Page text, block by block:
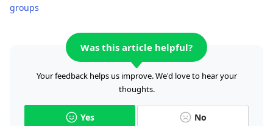
groups
Was this article helpful?
Your feedback helps us improve. We'd love to hear your
thoughts.
Yes No